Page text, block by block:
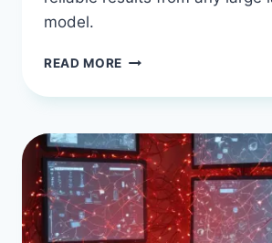
model.
READ MORE BEGINNER
AND
FOR
AI
PROMPT
ENGINEERING
TECHNIQUES
TO